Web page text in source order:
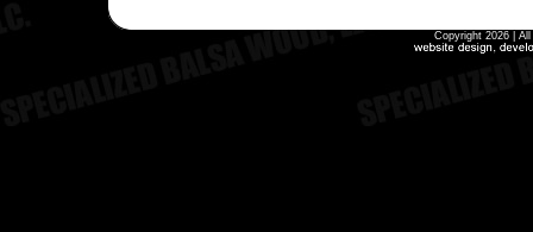
Copyright 2026 |